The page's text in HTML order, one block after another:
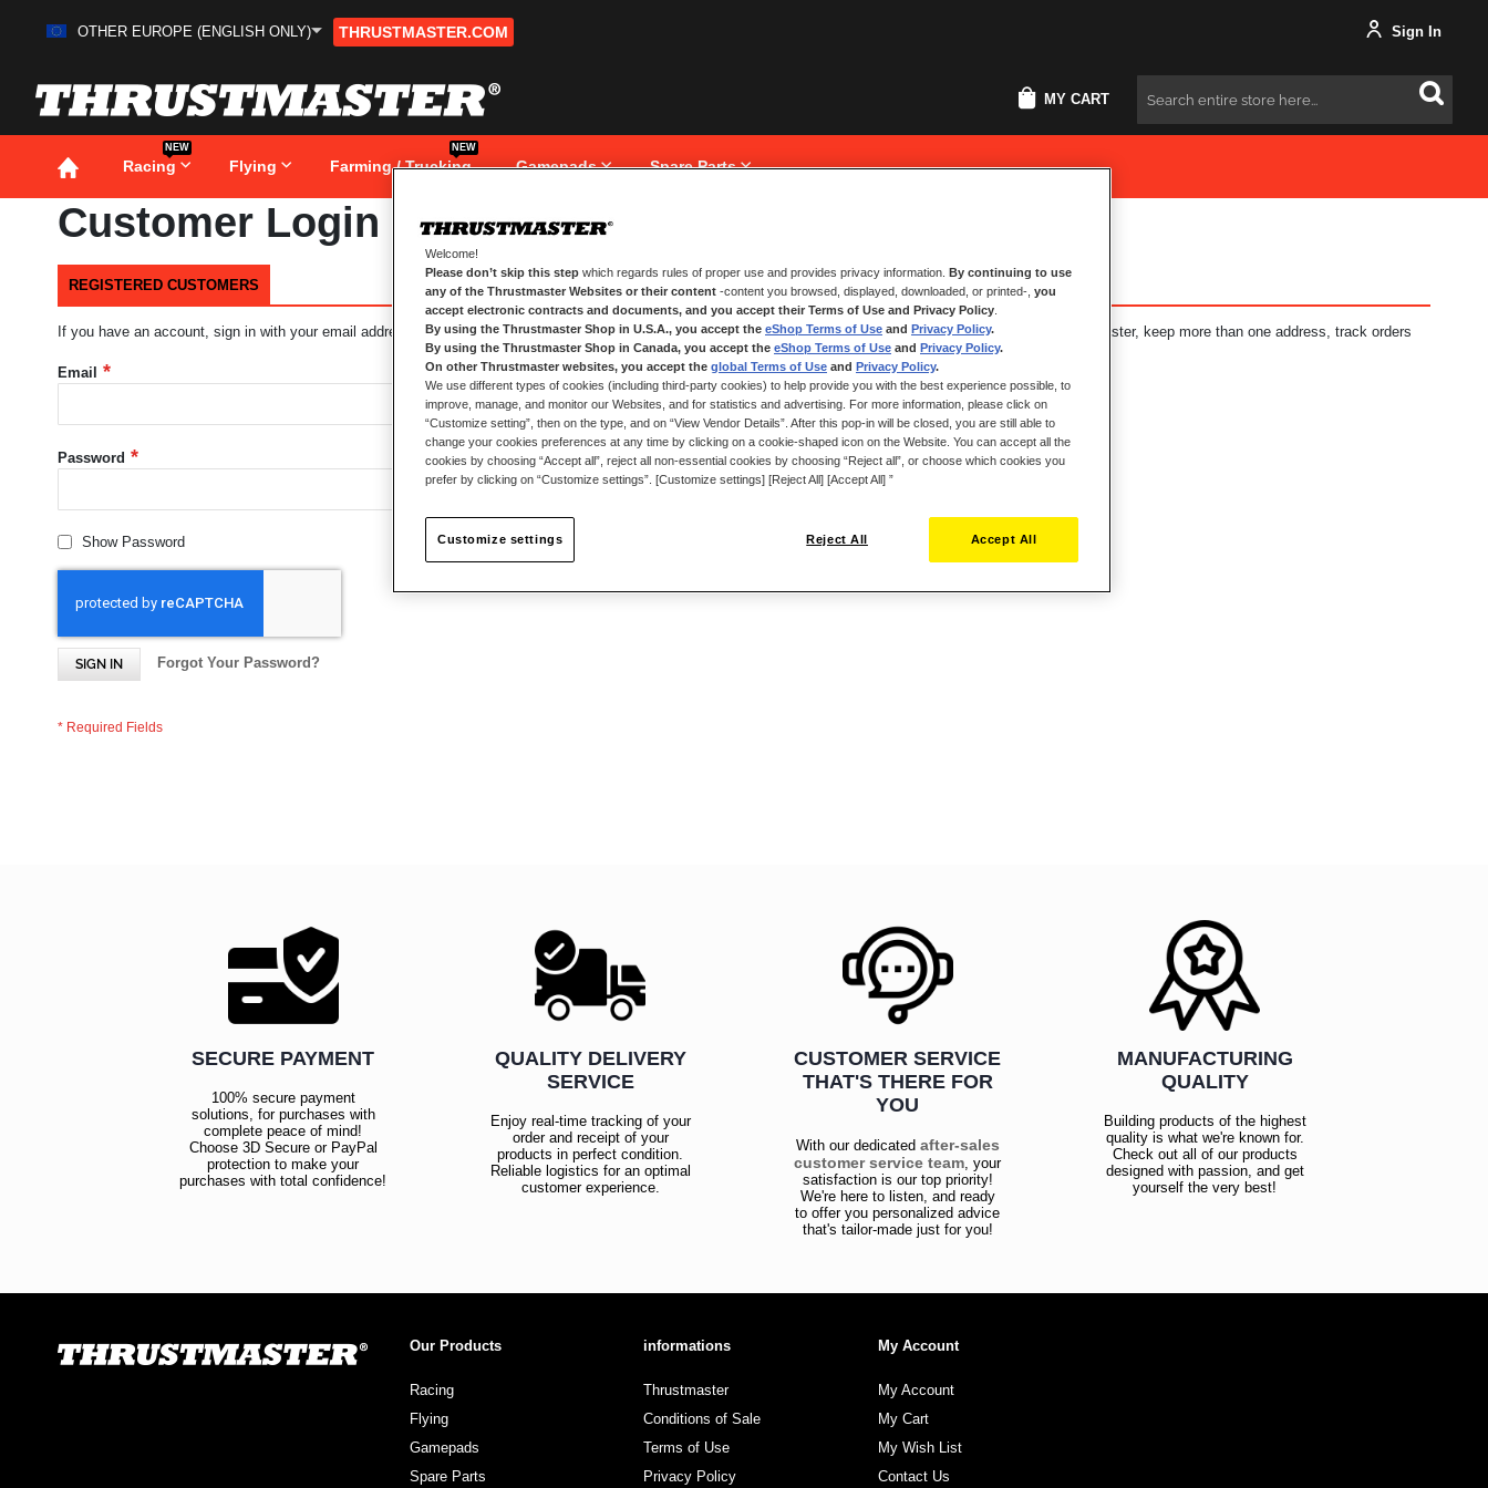
Skip
OTHER EUROPE (ENGLISH ONLY) THRUSTMASTER.COM Sign In
MY CART Search
Racing
NEW
Flying Farming / Trucking
NEW
Gamepads Spare Parts
Customer Login
REGISTERED CUSTOMERS
If you have an account, sign in with your email address.
Email
Password
Show Password
SIGN IN Forgot Your Password?
NEW CUSTOMERS
Creating an account has many benefits: check out faster, keep more than one address, track orders
and more.
CREATE AN ACCOUNT
SECURE PAYMENT
100% secure payment
solutions, for purchases with
complete peace of mind!
Choose 3D Secure or PayPal
protection to make your
purchases with total confidence!
QUALITY DELIVERY
SERVICE
Enjoy real-time tracking of your
order and receipt of your
products in perfect condition.
Reliable logistics for an optimal
customer experience.
CUSTOMER SERVICE
THAT'S THERE FOR
YOU
With our dedicated after-sales
customer service team , your
satisfaction is our top priority!
We're here to listen, and ready
to offer you personalized advice
that's tailor-made just for you!
MANUFACTURING
QUALITY
Building products of the highest
quality is what we're known for.
Check out all of our products
designed with passion, and get
yourself the very best!
Our Products
Racing
Flying
Gamepads
Spare Parts
informations
Thrustmaster
Conditions of Sale
Terms of Use
Privacy Policy
My Account
My Account
My Cart
My Wish List
Contact Us
Welcome!
Please don’t skip this step which regards rules of proper use and provides privacy information. By continuing to use
any of the Thrustmaster Websites or their content -content you browsed, displayed, downloaded, or printed-, you
accept electronic contracts and documents, and you accept their Terms of Use and Privacy Policy
By using the Thrustmaster Shop in U.S.A., you accept the eShop Terms of Use and Privacy Policy.
By using the Thrustmaster Shop in Canada, you accept the eShop Terms of Use and Privacy Policy.
On other Thrustmaster websites, you accept the global Terms of Use and Privacy Policy.
We use different types of cookies (including third-party cookies) to help provide you with the best experience possible, to
improve, manage, and monitor our Websites, and for statistics and advertising. For more information, please click on
“Customize setting”, then on the type, and on “View Vendor Details”. After this pop-in will be closed, you are still able to
change your cookies preferences at any time by clicking on a cookie-shaped icon on the Website. You can accept all the
cookies by choosing “Accept all”, reject all non-essential cookies by choosing “Reject all”, or choose which cookies you
prefer by clicking on “Customize settings”. [Customize settings] [Reject All] [Accept All] ”
Reject All Accept All
Customize settings